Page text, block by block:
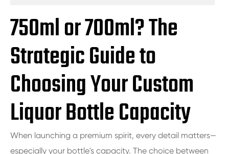
750ml or 700ml? The
Strategic Guide to
Choosing Your Custom
Liquor Bottle Capacity
When launching a premium spirit, every detail matters—
especially your bottle's capacity. The choice between